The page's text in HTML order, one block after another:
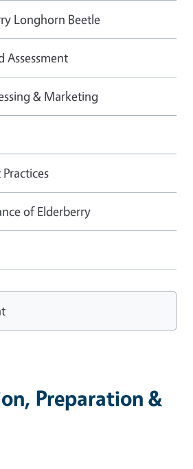
Preparation &
Longhorn Beetle
Assessment
& Marketing
of Elderberry